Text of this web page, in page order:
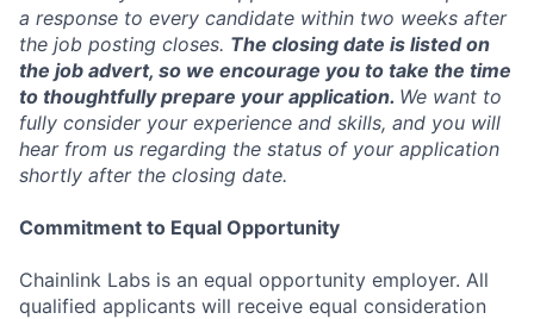
a response to every candidate within two weeks after
the job posting closes. The closing date is listed on
the job advert, so we encourage you to take the time
to thoughtfully prepare your application. We want to
fully consider your experience and skills, and you will
hear from us regarding the status of your application
shortly after the closing date.
Commitment to Equal Opportunity
Chainlink Labs is an equal opportunity employer. All
qualified applicants will receive equal consideration